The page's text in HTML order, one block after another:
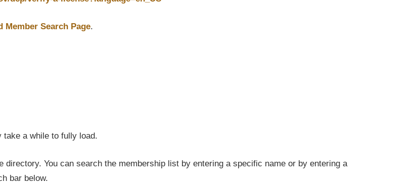
Member Search Page.
a while to fully load.
directory. You can search the membership list by entering a specific name or by entering a
bar below.